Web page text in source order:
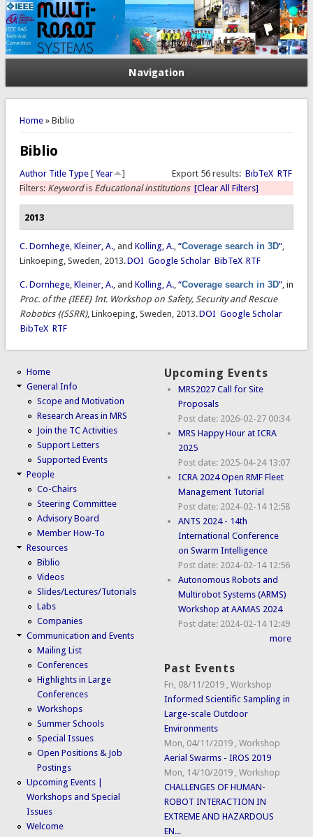
Navigation
You are here
Home» Biblio
Biblio
Export 56 results: BibTeX RTF
Author Title Type[ Year
]
Filters: Keywordis Educational institutions [Clear All Filters]
2013
C. Dornhege, Kleiner, A., and Kolling, A., “Coverage search in 3D”,
Linkoeping, Sweden, 2013.DOI Google Scholar BibTeX RTF
C. Dornhege, Kleiner, A., and Kolling, A., “Coverage search in 3D”, in
Proc. of the {IEEE} Int. Workshop on Safety, Security and Rescue
Robotics {(SSRR), Linkoeping, Sweden, 2013.DOI Google Scholar
BibTeX RTF
Home
General Info
Scope and Motivation
Research Areas in MRS
Join the TC Activities
Support Letters
Supported Events
People
Co-Chairs
Steering Committee
Advisory Board
Member How-To
Resources
Biblio
Videos
Slides/Lectures/Tutorials
Labs
Companies
Communication and Events
Mailing List
Conferences
Highlights in Large
Conferences
Workshops
Summer Schools
Special Issues
Open Positions & Job
Postings
Upcoming Events |
Workshops and Special
Issues
Welcome
Upcoming Events
MRS2027 Call for Site
Proposals
Post date: 2026-02-27 00:34
MRS Happy Hour at ICRA
2025
Post date: 2025-04-24 13:07
ICRA 2024 Open RMF Fleet
Management Tutorial
Post date: 2024-02-14 12:58
ANTS 2024 - 14th
International Conference
on Swarm Intelligence
Post date: 2024-02-14 12:56
Autonomous Robots and
Multirobot Systems (ARMS)
Workshop at AAMAS 2024
Post date: 2024-02-14 12:49
more
Past Events
Fri, 08/11/2019 ,Workshop
Informed Scientific Sampling in
Large-scale Outdoor
Environments
Mon, 04/11/2019 ,Workshop
Aerial Swarms - IROS 2019
Mon, 14/10/2019 ,Workshop
CHALLENGES OF HUMAN-
ROBOT INTERACTION IN
EXTREME AND HAZARDOUS
EN...